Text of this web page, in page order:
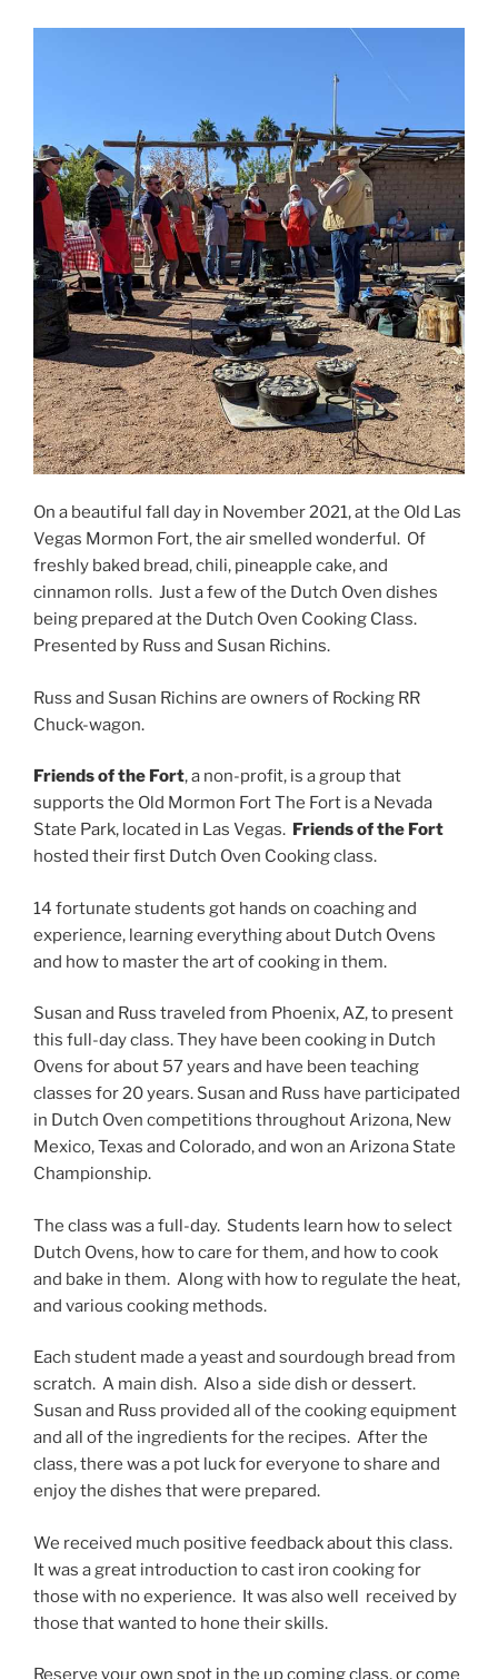
On a beautiful fall day in November 2021, at the Old Las
Vegas Mormon Fort, the air smelled wonderful. Of
freshly baked bread, chili, pineapple cake, and
cinnamon rolls. Just a few of the Dutch Oven dishes
being prepared at the Dutch Oven Cooking Class.
Presented by Russ and Susan Richins.
Russ and Susan Richins are owners of Rocking RR
Chuck-wagon.
Friends of the Fort, a non-profit, is a group that
supports the Old Mormon Fort The Fort is a Nevada
State Park, located in Las Vegas. Friends of the Fort
hosted their first Dutch Oven Cooking class.
14 fortunate students got hands on coaching and
experience, learning everything about Dutch Ovens
and how to master the art of cooking in them.
Susan and Russ traveled from Phoenix, AZ, to present
this full-day class. They have been cooking in Dutch
Ovens for about 57 years and have been teaching
classes for 20 years. Susan and Russ have participated
in Dutch Oven competitions throughout Arizona, New
Mexico, Texas and Colorado, and won an Arizona State
Championship.
The class was a full-day. Students learn how to select
Dutch Ovens, how to care for them, and how to cook
and bake in them. Along with how to regulate the heat,
and various cooking methods.
Each student made a yeast and sourdough bread from
scratch. A main dish. Also a side dish or dessert.
Susan and Russ provided all of the cooking equipment
and all of the ingredients for the recipes. After the
class, there was a pot luck for everyone to share and
enjoy the dishes that were prepared.
We received much positive feedback about this class.
It was a great introduction to cast iron cooking for
those with no experience. It was also well received by
those that wanted to hone their skills.
Reserve your own spot in the up coming class, or come